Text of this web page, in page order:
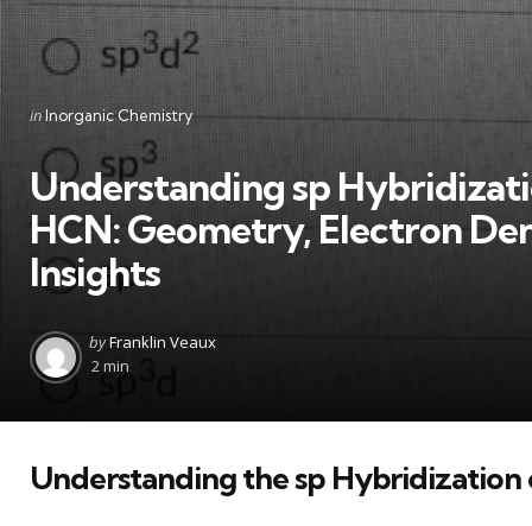
Categories
Posted
inInorganic Chemistry
Understanding sp
HCN: Geometry, Electron
Insights
Posted
by
byFranklin Veaux
2 min
Understanding the sp